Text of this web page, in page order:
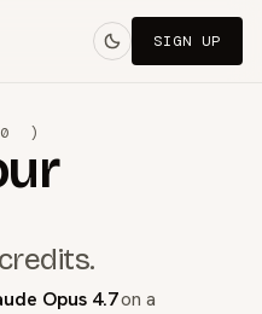
SIGN UP
)
Opus 4.7on a